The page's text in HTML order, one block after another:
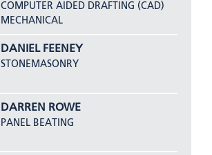
COMPUTER AIDED DRAFTING (CAD)
MECHANICAL
DANIEL FEENEY
STONEMASONRY
DARREN ROWE
PANEL BEATING